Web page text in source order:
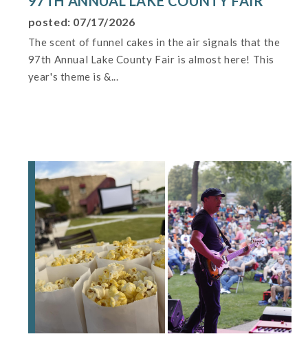
posted: 07/17/2026
The scent of funnel cakes in the air signals that the
97th Annual Lake County Fair is almost here! This
year's theme is &...